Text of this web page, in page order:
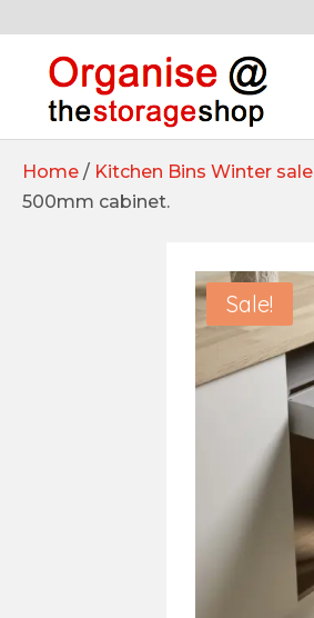
Home / Kitchen Bins Winter sale
500mm cabinet.
Sale!